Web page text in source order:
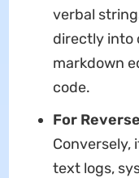
verbal
directly into
markdown
code.
For
Conversely,
text logs,